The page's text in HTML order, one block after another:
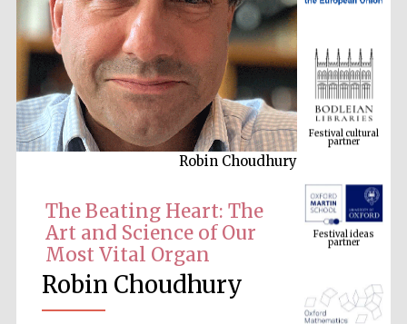
Robin Choudhury
The Beating Heart: The
Art and Science of Our
Most Vital Organ
Robin Choudhury
Festival cultural
Festival ideas
partner